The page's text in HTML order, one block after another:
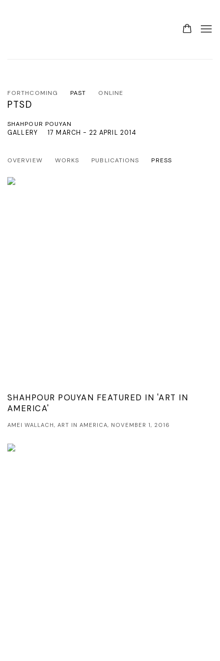
FORTHCOMING PAST ONLINE
PTSD
SHAHPOUR POUYAN
17 MARCH - 22 APRIL 2014
GALLERY
OVERVIEW WORKS PUBLICATIONS PRESS
SHAHPOUR POUYAN FEATURED IN 'ART IN
AMERICA'
AMEI WALLACH, ART IN AMERICA, NOVEMBER 1, 2016